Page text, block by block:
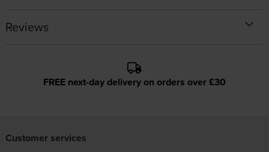
Reviews
FREE next-day delivery on orders over £30
Customer services